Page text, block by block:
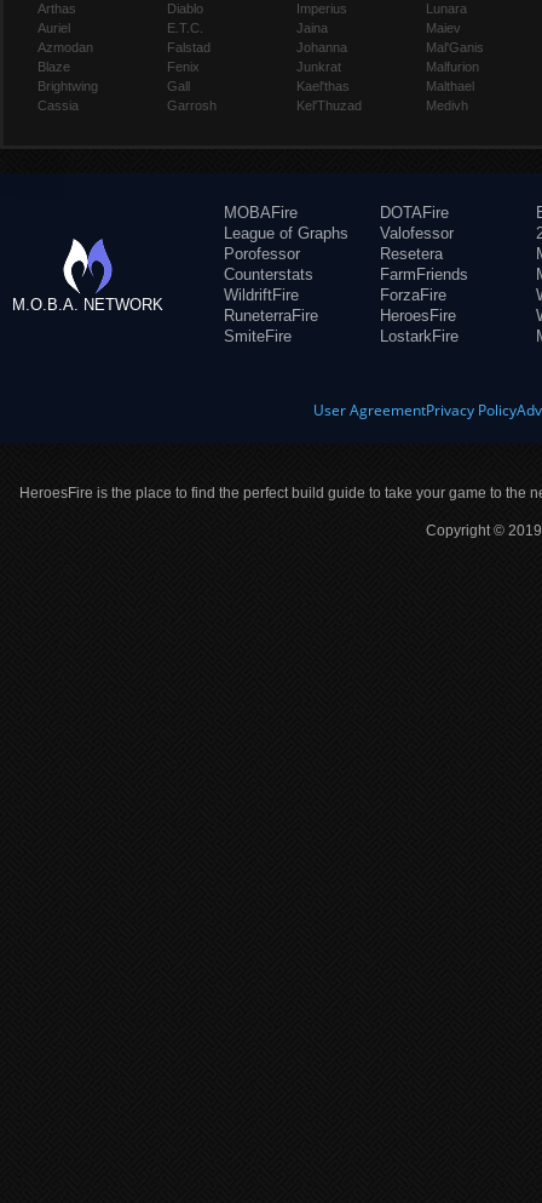
Arthas
Auriel
Azmodan
Blaze
Brightwing
Cassia
Diablo
E.T.C.
Falstad
Fenix
Gall
Garrosh
Imperius
Jaina
Johanna
Junkrat
Kael'thas
Kel'Thuzad
Lunara
Maiev
Mal'Ganis
Malfurion
Malthael
Medivh
M.O.B.A. NETWORK
MOBAFire
League of Graphs
Porofessor
Counterstats
WildriftFire
RuneterraFire
SmiteFire
DOTAFire
Valofessor
Resetera
FarmFriends
ForzaFire
HeroesFire
LostarkFire
User AgreementPrivacy Policy
HeroesFire is the place to find the perfect build guide to take your game to the
Copyright ©